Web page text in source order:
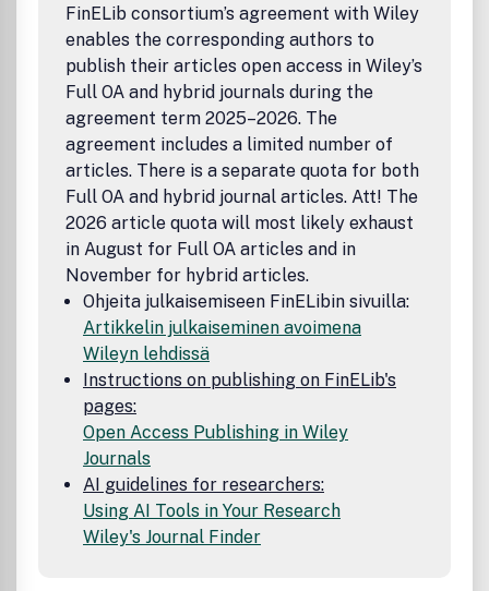
FinELib consortium’s agreement with Wiley
enables the corresponding authors to
publish their articles open access in Wiley’s
Full OA and hybrid journals during the
agreement term 2025–2026. The
agreement includes a limited number of
articles. There is a separate quota for both
Full OA and hybrid journal articles. Att! The
2026 article quota will most likely exhaust
in August for Full OA articles and in
November for hybrid articles.
Ohjeita julkaisemiseen FinELibin sivuilla:
Artikkelin julkaiseminen avoimena
Wileyn lehdissä
Instructions on publishing on FinELib's
pages:
Open Access Publishing in Wiley
Journals
AI guidelines for researchers:
Using AI Tools in Your Research
Wiley's Journal Finder